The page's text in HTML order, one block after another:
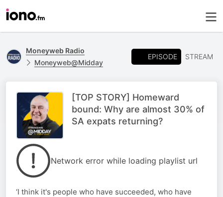
Moneyweb Radio
Moneyweb@Midday
EPISODE STREAM
[TOP STORY] Homeward
bound: Why are almost 30% of
SA expats returning?
Network error while loading playlist url
‘I think it's people who have succeeded, who have